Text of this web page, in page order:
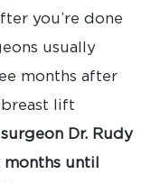
you’re done
usually
months after
lift
Dr. Rudy
until